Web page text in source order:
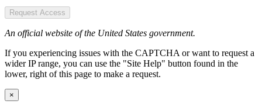
Request Access
An official website of the United States government.
If you experiencing issues with the CAPTCHA or want to request a
wider IP range, you can use the "Site Help" button found in the
lower, right of this page to make a request.
×